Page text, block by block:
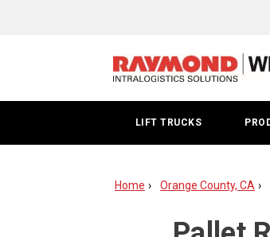
|
Orange
LIFT TRUCKS
Home Orange County, CA